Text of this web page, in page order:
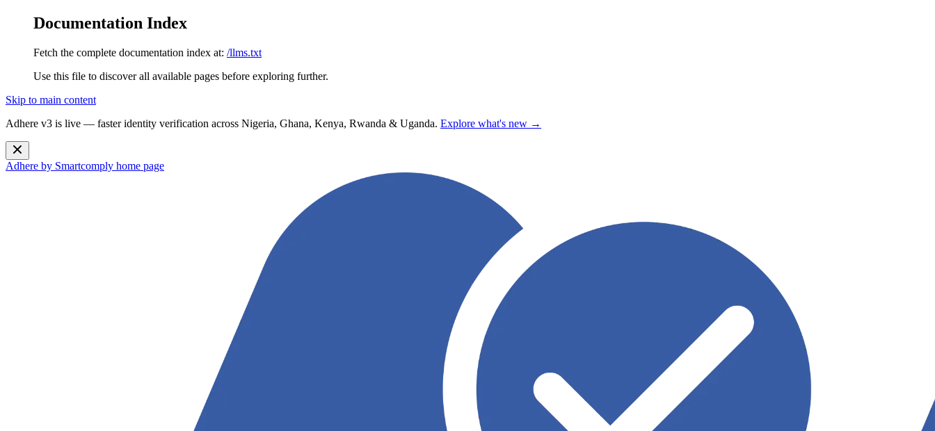
Documentation Index
Fetch the complete documentation index at: /llms.txt
Use this file to discover all available pages before exploring further.
Skip to main content
Adhere v3 is live — faster identity verification across Nigeria, Ghana, Kenya, Rwanda & Uganda. Explore what's new →
Adhere by Smartcomply home page